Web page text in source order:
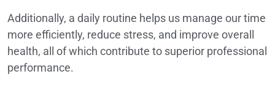
Additionally, a daily routine helps us manage our time
more efficiently, reduce stress, and improve overall
health, all of which contribute to superior professional
performance.